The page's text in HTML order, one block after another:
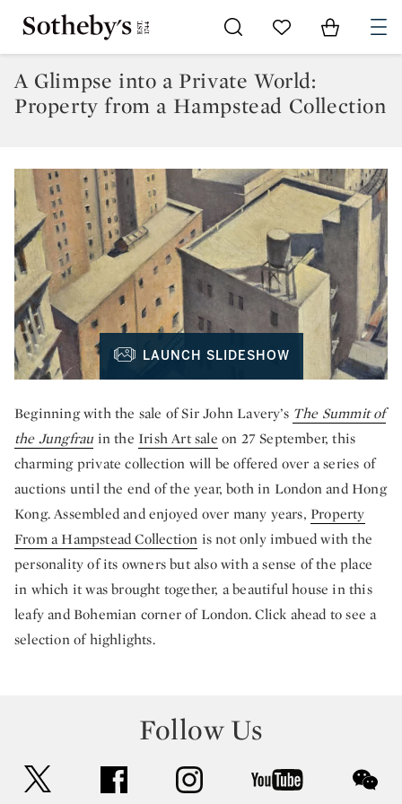
Go to My Favorites
Items in
A Glimpse into a Private World:
Property from a Hampstead Collection
LAUNCH SLIDESHOW
Beginning with the sale of Sir John Lavery’s The Summit of
the Jungfrau in the Irish Art sale on 27 September, this
charming private collection will be offered over a series of
auctions until the end of the year, both in London and Hong
Kong. Assembled and enjoyed over many years,Property
From a Hampstead Collection is not only imbued with the
personality of its owners but also with a sense of the place
in which it was brought together, a beautiful house in this
leafy and Bohemian corner of London. Click ahead to see a
selection of highlights.
Follow Us
facebook instagram youtube